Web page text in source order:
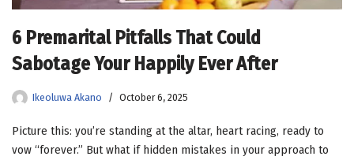
6 Premarital Pitfalls That Could
Sabotage Your Happily Ever After
Ikeoluwa Akano October 6, 2025
Picture this: you’re standing at the altar, heart racing, ready to
vow “forever.” But what if hidden mistakes in your approach to